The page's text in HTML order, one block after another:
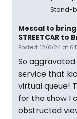
Stand-
Mescal to
STREETCAR to
Posted: 12/6/24 at
So
service that
virtual queue!
for the show I
obstructed